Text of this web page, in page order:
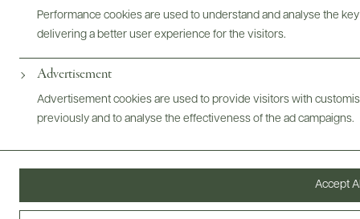
Performance cookies are used to understand and analyse the
delivering a better user experience for the visitors.
Advertisement
Advertisement cookies are used to provide visitors with
previously and to analyse the effectiveness of the ad campaigns.
Accept